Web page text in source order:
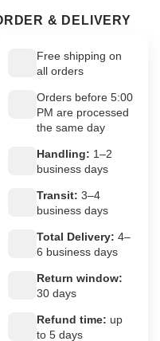
& DELIVERY
Free shipping on
all orders
Orders before 5:00
PM are processed
the same day
Handling: 1–2
business days
Transit: 3–4
business days
Total Delivery: 4–
6 business days
Return window:
30 days
Refund time: up
to 5 days